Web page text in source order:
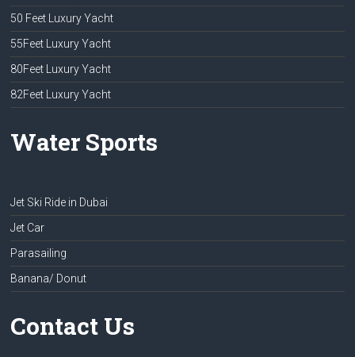
50 Feet Luxury Yacht
55Feet Luxury Yacht
80Feet Luxury Yacht
82Feet Luxury Yacht
Water Sports
Jet Ski Ride in Dubai
Jet Car
Parasailing
Banana/ Donut
Contact Us